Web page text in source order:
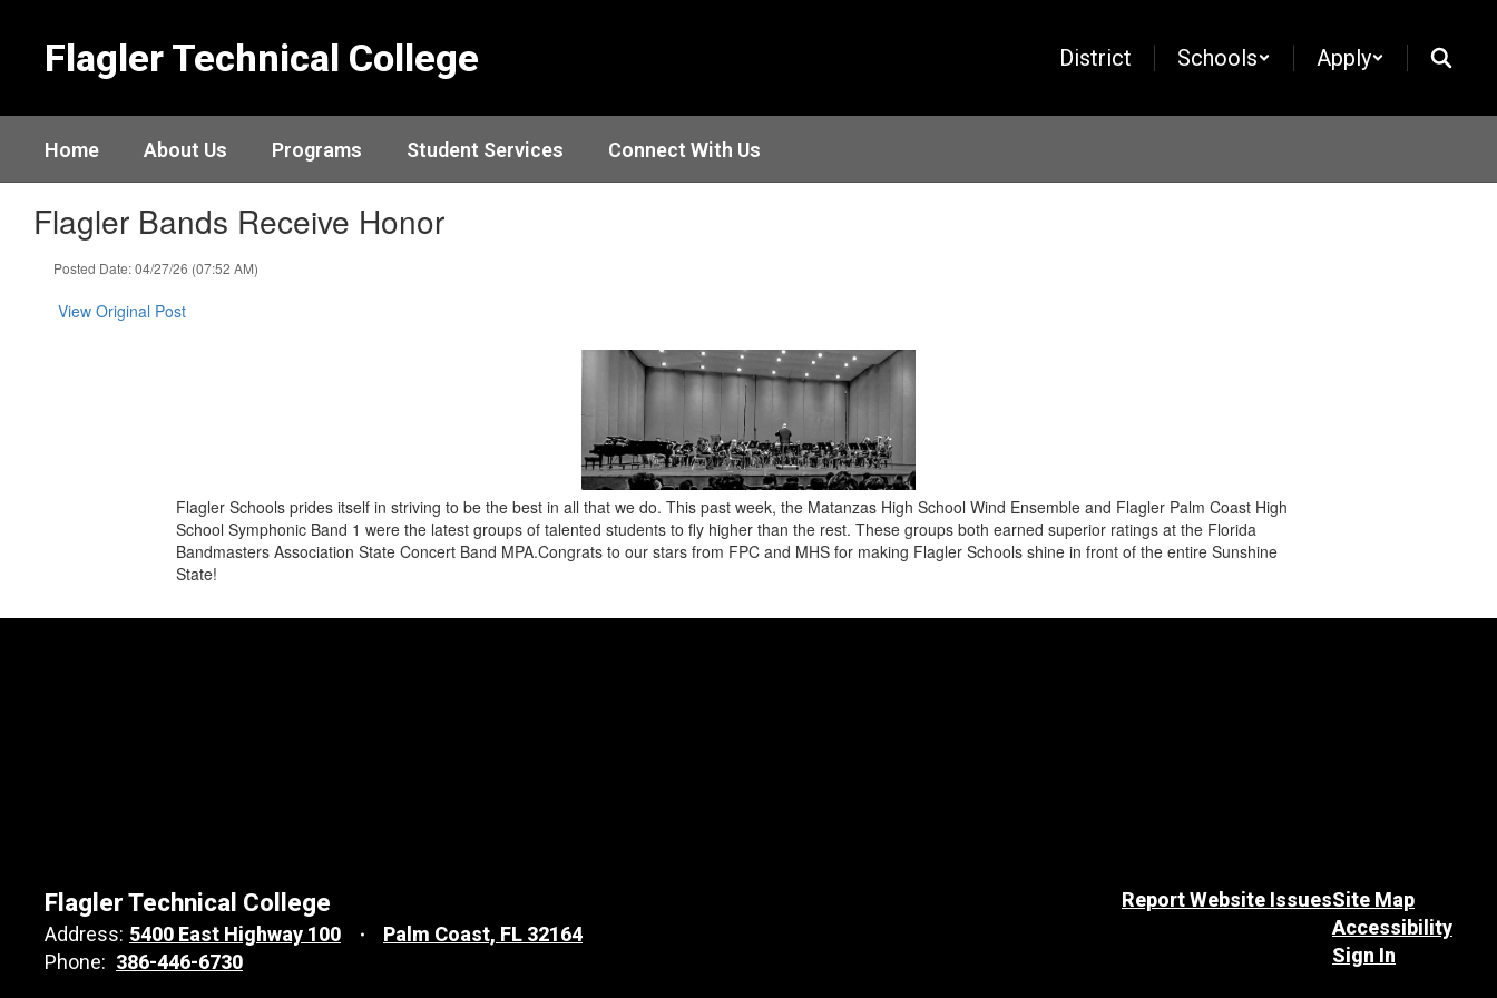
Flagler Technical College District Schools Apply
Home About Us Programs Student Services Connect With Us
Flagler Bands Receive Honor
Posted Date: 04/27/26 (07:52 AM)
View Original Post
Flagler Schools prides itself in striving to be the best in all that we do. This past week, the Matanzas High School Wind Ensemble and Flagler Palm Coast High
School Symphonic Band 1 were the latest groups of talented students to fly higher than the rest. These groups both earned superior ratings at the Florida
Bandmasters Association State Concert Band MPA.Congrats to our stars from FPC and MHS for making Flagler Schools shine in front of the entire Sunshine
State!
Flagler Technical College
Address: 5400 East Highway 100
Palm Coast, FL 32164
Phone: 386-446-6730
Report Website IssuesSite Map
Accessibility
Sign In